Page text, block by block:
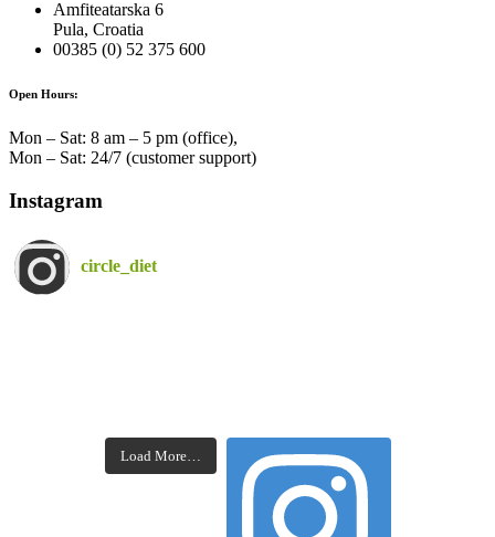
Amfiteatarska 6
Pula, Croatia
00385 (0) 52 375 600
Open Hours:
Mon – Sat: 8 am – 5 pm (office),
Mon – Sat: 24/7 (customer support)
Instagram
circle_diet
Load More…